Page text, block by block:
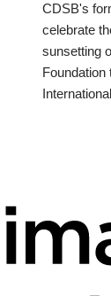
CDSB's
celebrate
sunsetting
Foundation